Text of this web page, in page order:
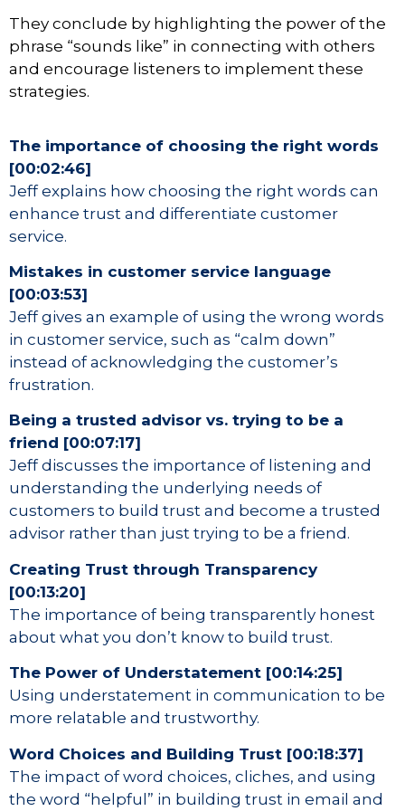
They conclude by highlighting the power of the
phrase “sounds like” in connecting with others
and encourage listeners to implement these
strategies.
The importance of choosing the right words
[00:02:46]
Jeff explains how choosing the right words can
enhance trust and differentiate customer
service.
Mistakes in customer service language
[00:03:53]
Jeff gives an example of using the wrong words
in customer service, such as “calm down”
instead of acknowledging the customer’s
frustration.
Being a trusted advisor vs. trying to be a
friend [00:07:17]
Jeff discusses the importance of listening and
understanding the underlying needs of
customers to build trust and become a trusted
advisor rather than just trying to be a friend.
Creating Trust through Transparency
[00:13:20]
The importance of being transparently honest
about what you don’t know to build trust.
The Power of Understatement [00:14:25]
Using understatement in communication to be
more relatable and trustworthy.
Word Choices and Building Trust [00:18:37]
The impact of word choices, cliches, and using
the word “helpful” in building trust in email and